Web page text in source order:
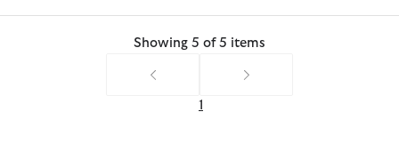
Showing 5 of 5 items
1